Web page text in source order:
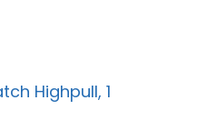
Highpull, 1